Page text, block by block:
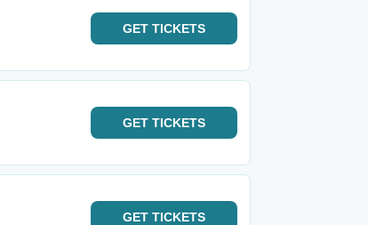
GET TICKETS
GET TICKETS
GET TICKETS